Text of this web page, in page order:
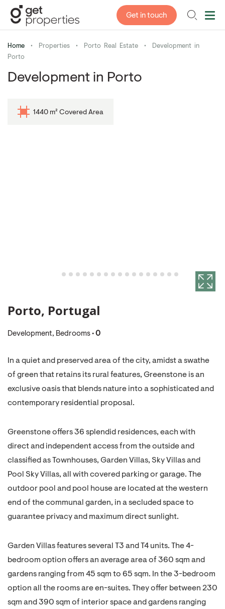
Get in touch
Home • Properties • Porto Real Estate •
Development in
Porto
Development in Porto
1440 m² Covered Area
Porto, Portugal
Development, Bedrooms • 0
In a quiet and preserved area of the city, amidst a swathe
of green that retains its rural features, Greenstone is an
exclusive oasis that blends nature into a sophisticated and
contemporary residential proposal.
Greenstone offers 36 splendid residences, each with
direct and independent access from the outside and
classified as Townhouses, Garden Villas, Sky Villas and
Pool Sky Villas, all with covered parking or garage. The
outdoor pool and pool house are located at the western
end of the communal garden, in a secluded space to
guarantee privacy and maximum direct sunlight.
Garden Villas features several T3 and T4 units. The 4-
bedroom option offers an average area of 360 sqm and
gardens ranging from 45 sqm to 65 sqm. In the 3-bedroom
option all the rooms are en-suites. They offer between 230
sqm and 390 sqm of interior space and gardens ranging